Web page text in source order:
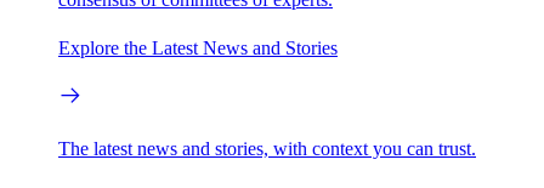
Explore the Latest News and Stories
The latest news and stories, with context you can trust.